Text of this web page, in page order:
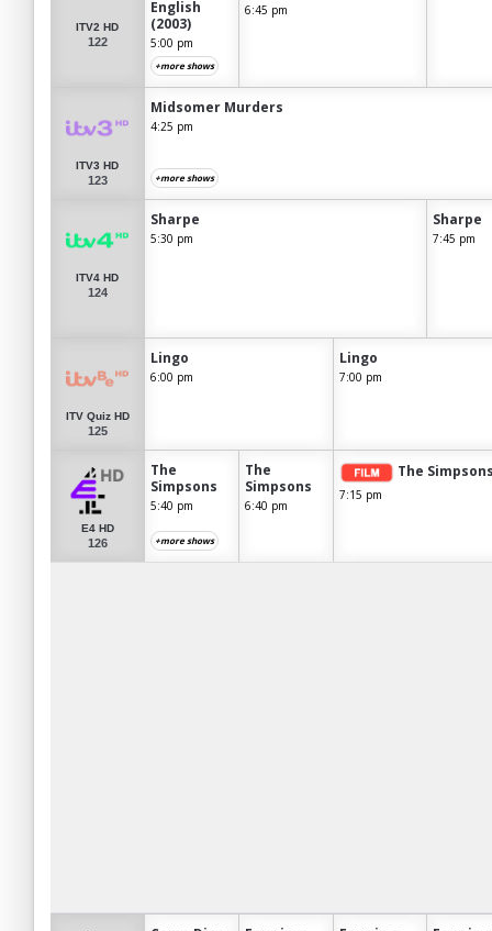
ITV2 HD
122
English
(2003)
5:00 pm
+more shows
6:45 pm
ITV3 HD
123
Midsomer Murders
4:25 pm
+more shows
ITV4 HD
124
Sharpe
5:30 pm
Sharpe
7:45 pm
ITV Quiz HD
125
Lingo
6:00 pm
Lingo
7:00 pm
E4 HD
126
The
Simpsons
5:40 pm
+more shows
The
Simpsons
6:40 pm
The
7:15 pm